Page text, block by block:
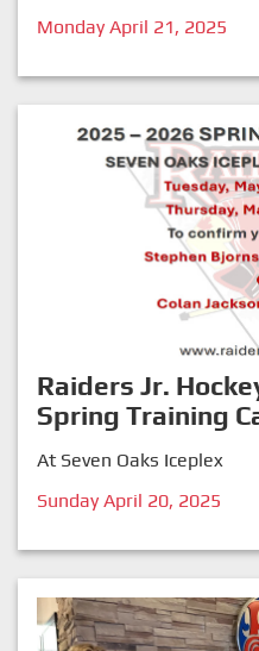
Monday April 21, 2025
Raiders Jr.
Spring Training
At Seven Oaks Iceplex
Sunday April 20, 2025